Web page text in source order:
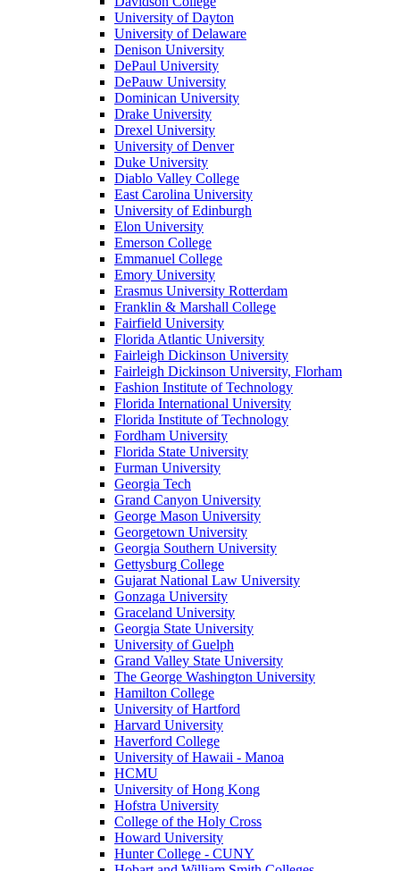
University of Dayton
University of Delaware
Denison University
DePaul University
DePauw University
Dominican University
Drake University
Drexel University
University of Denver
Duke University
Diablo Valley College
East Carolina University
University of Edinburgh
Elon University
Emerson College
Emmanuel College
Emory University
Erasmus University Rotterdam
Franklin & Marshall College
Fairfield University
Florida Atlantic University
Fairleigh Dickinson University
Fairleigh Dickinson University, Florham
Fashion Institute of Technology
Florida International University
Florida Institute of Technology
Fordham University
Florida State University
Furman University
Georgia Tech
Grand Canyon University
George Mason University
Georgetown University
Georgia Southern University
Gettysburg College
Gujarat National Law University
Gonzaga University
Graceland University
Georgia State University
University of Guelph
Grand Valley State University
The George Washington University
Hamilton College
University of Hartford
Harvard University
Haverford College
University of Hawaii - Manoa
HCMU
University of Hong Kong
Hofstra University
College of the Holy Cross
Howard University
Hunter College - CUNY